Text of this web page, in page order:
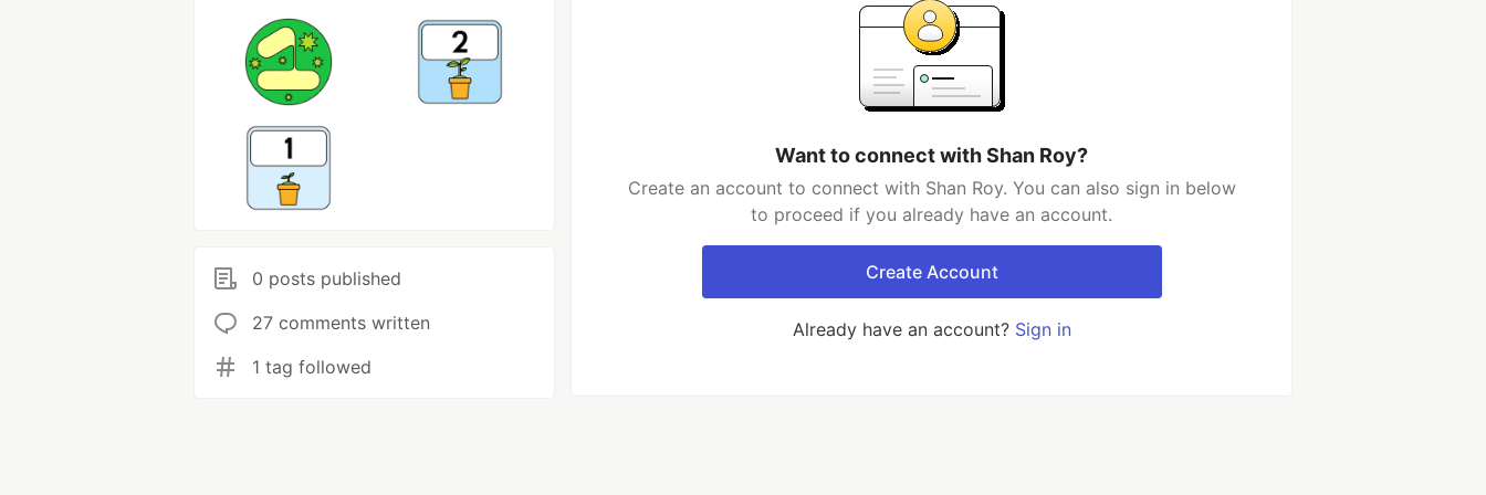
0 posts published
27 comments written
1 tag followed
Want to connect with Shan Roy?
Create an account to connect with Shan Roy. You can also sign in below
to proceed if you already have an account.
Create Account
Already have an account? Sign in